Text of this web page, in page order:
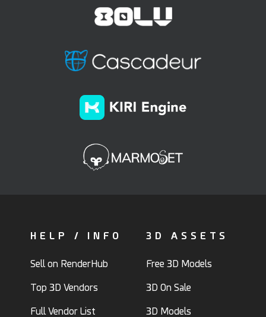
HELP / INFO
Sell on RenderHub
Top 3D Vendors
Full Vendor List
3D ASSETS
Free 3D Models
3D On Sale
3D Models